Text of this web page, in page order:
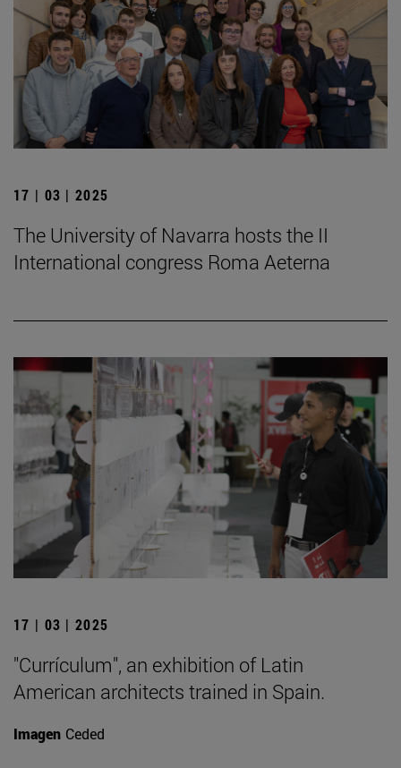
17 | 03 | 2025
The University of Navarra hosts the II
International congress Roma Aeterna
17 | 03 | 2025
"Currículum", an exhibition of Latin
American architects trained in Spain.
Imagen Ceded